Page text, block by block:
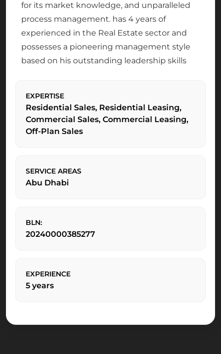
for its market knowledge, and unparalleled
process management. has 4 years of
experienced in the Real Estate sector and
possesses a pioneering management style
based on his outstanding leadership skills
EXPERTISE
Residential Sales, Residential Leasing,
Commercial Sales, Commercial Leasing,
Off-Plan Sales
SERVICE AREAS
Abu Dhabi
BLN:
20240000385277
EXPERIENCE
5 years